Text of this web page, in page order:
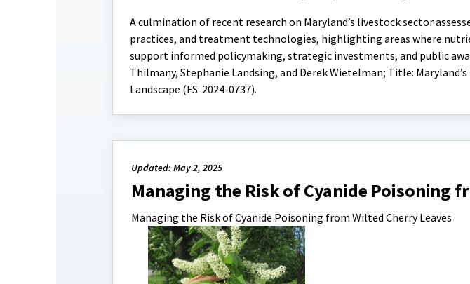
A culmination of recent research on Maryland’s livestock sector
practices, and treatment technologies, highlighting areas where
support informed policymaking, strategic investments, and public
Thilmany, Stephanie Landsing, and Derek Wietelman; Title:
Landscape (FS-2024-0737).
Updated: May 2, 2025
Managing the Risk of Cyanide Poisoning
Managing the Risk of Cyanide Poisoning from Wilted Cherry Leaves